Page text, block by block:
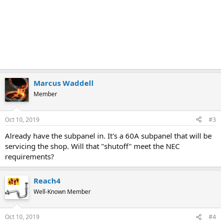
Marcus Waddell
Member
Oct 10, 2019 #3
Already have the subpanel in. It's a 60A subpanel that will be
servicing the shop. Will that "shutoff" meet the NEC
requirements?
Reach4
Well-Known Member
Oct 10, 2019 #4